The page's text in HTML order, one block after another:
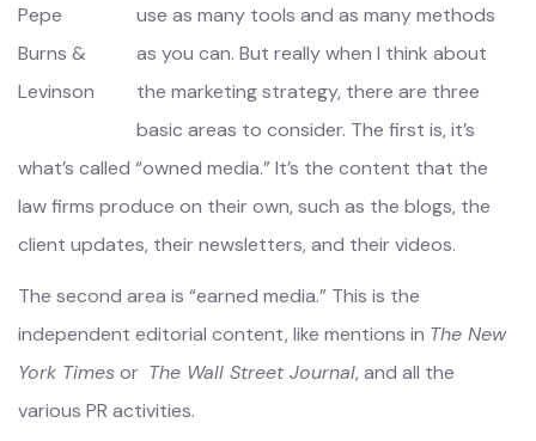
use as many tools and as many methods
as you can. But really when I think about
the marketing strategy, there are three
basic areas to consider. The first is, it’s
what’s called “owned media.” It’s the content that the
law firms produce on their own, such as the blogs, the
client updates, their newsletters, and their videos.
The second area is “earned media.” This is the
independent editorial content, like mentions in The New
York Timesor The Wall Street Journal, and all the
various PR activities.